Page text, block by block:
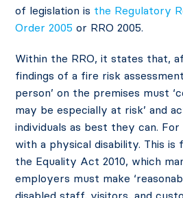
of legislation is the Regulatory
Order 2005 or RRO 2005.
Within the RRO, it states that,
findings of a fire risk
person’ on the premises must
may be especially at risk’ and
individuals as best they can.
with a physical disability. This
the Equality Act 2010, which
employers must make
disabled staff, visitors, and